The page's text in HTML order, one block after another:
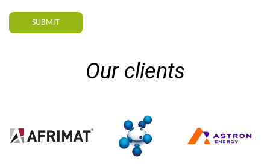
SUBMIT
Our clients